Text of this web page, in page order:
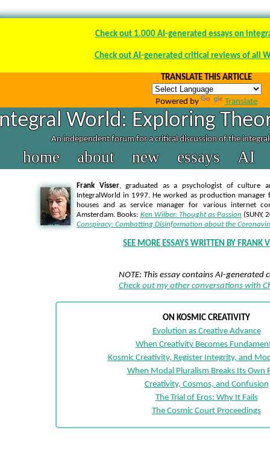
Check out 1.000 AI-generated essays on
Check out AI-generated critical reviews of all
TRANSLATE THIS ARTICLE
Powered by Translate
World: Exploring
An independent forum for a critical discussion of the
home about new essays AI
Frank Visser, graduated as a psychologist of culture
IntegralWorld in 1997. He worked as production manager
houses and as service manager for various internet
Amsterdam. Books: Ken Wilber: Thought as Passion (SUNY,
Conspiracy: Combatting Disinformation about the
SEE MORE ESSAYS WRITTEN BY FRANK
NOTE: This essay contains AI-generated
Check out my other conversations with
ON KOSMIC CREATIVITY
Evolution as Creative Advance
When Creativity Becomes
Kosmic Creativity, Register Integrity, and
When Modal Pluralism Breaks Its Own
Creativity, Cosmos, and Confusion
The Trial of Eros: Why It Fails
The Cosmic Court Proceedings